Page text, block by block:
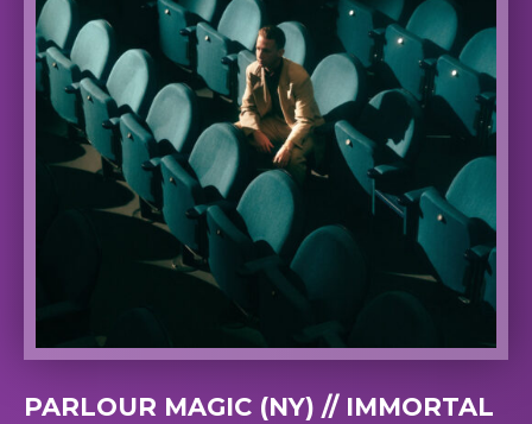
PARLOUR MAGIC (NY) // IMMORTAL